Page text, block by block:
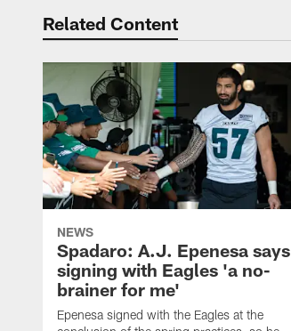
Related Content
NEWS
Spadaro: A.J. Epenesa says
signing with Eagles 'a no-
brainer for me'
Epenesa signed with the Eagles at the